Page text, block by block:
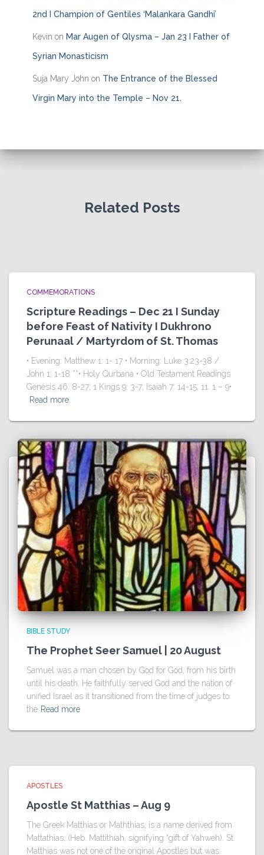
2nd I Champion of Gentiles ‘Malankara Gandhi’
Kevin on Mar Augen of Qlysma – Jan 23 I Father of
Syrian Monasticism
Suja Mary John on The Entrance of the Blessed
Virgin Mary into the Temple – Nov 21.
Related Posts
COMMEMORATIONS
Scripture Readings – Dec 21 I Sunday
before Feast of Nativity I Dukhrono
Perunaal / Martyrdom of St. Thomas
• Evening: Matthew 1: 1- 17 • Morning: Luke 3:23-38 /
John 1: 1-18 **• Holy Qurbana • Old Testament Readings
Genesis 46: 8-27; 1 Kings 9: 3-7; Isaiah 7: 14-15, 11: 1 – 9•
Read more
BIBLE STUDY
The Prophet Seer Samuel | 20 August
Samuel was a man chosen by God for God, from his birth
until his death. He faithfully served God and the nation of
unified Israel as it transitioned from the time of judges to
the Read more
APOSTLES
Apostle St Matthias – Aug 9
The Greek Matthias or Maththias, is a name derived from
Mattathias, (Heb. Mattithiah, signifying “gift of Yahweh). St.
Matthias was not one of the original Apostles but was